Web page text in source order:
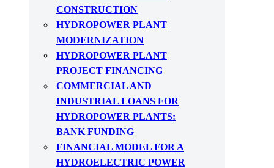
CONSTRUCTION
HYDROPOWER PLANT
MODERNIZATION
HYDROPOWER PLANT
PROJECT FINANCING
COMMERCIAL AND
INDUSTRIAL LOANS FOR
HYDROPOWER PLANTS:
BANK FUNDING
FINANCIAL MODEL FOR A
HYDROELECTRIC POWER